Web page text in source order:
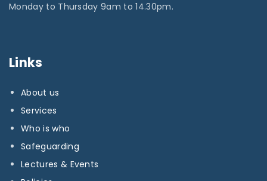
Monday to Thursday 9am to 14.30pm.
Links
About us
Services
Who is who
Safeguarding
Lectures & Events